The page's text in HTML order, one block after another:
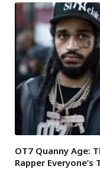
OT7 Quanny Age:
Rapper